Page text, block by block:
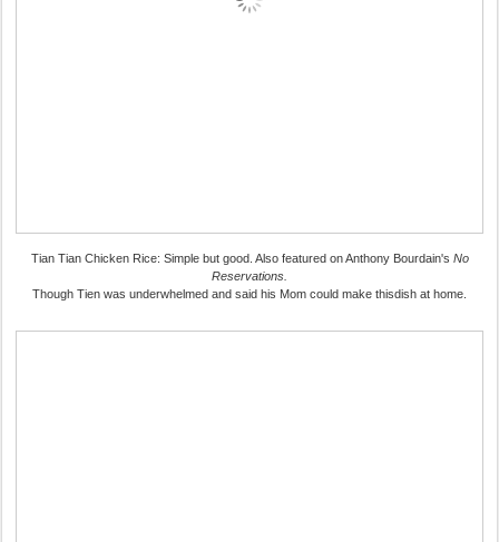
Tian Tian Chicken Rice: Simple but good. Also featured on Anthony Bourdain's No
Reservations.
Though Tien was underwhelmed and said his Mom could make thisdish at home.